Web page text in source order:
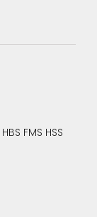
HBS FMS HSS